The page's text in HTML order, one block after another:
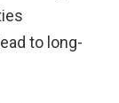
to long-